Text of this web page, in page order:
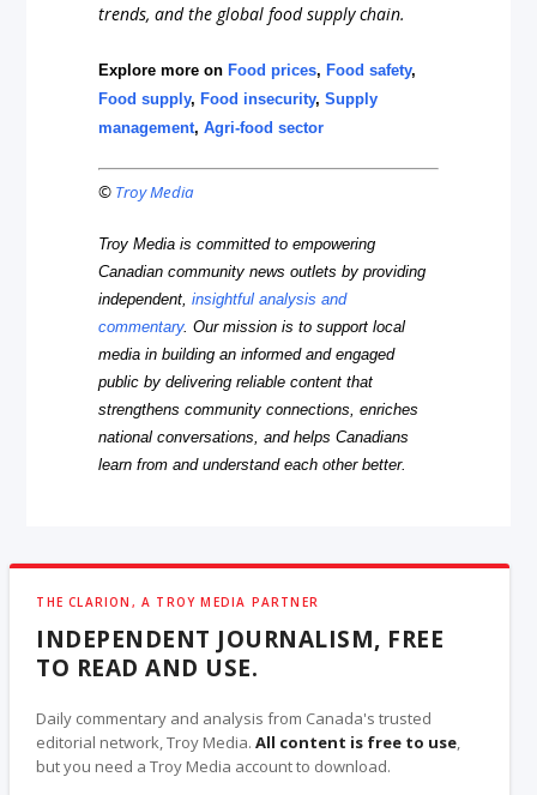
trends, and the global food supply chain.
Explore more on Food prices, Food safety,
Food supply, Food insecurity,Supply
management,Agri-food sector
© Troy Media
Troy Media is committed to empowering
Canadian community news outlets by providing
independent,insightful analysis and
commentary. Our mission is to support local
media in building an informed and engaged
public by delivering reliable content that
strengthens community connections, enriches
national conversations, and helps Canadians
learn from and understand each other better.
THE CLARION, A TROY MEDIA PARTNER
INDEPENDENT JOURNALISM, FREE
TO READ AND USE.
Daily commentary and analysis from Canada's trusted
editorial network, Troy Media.All content is free to use,
but you need a Troy Media account to download.